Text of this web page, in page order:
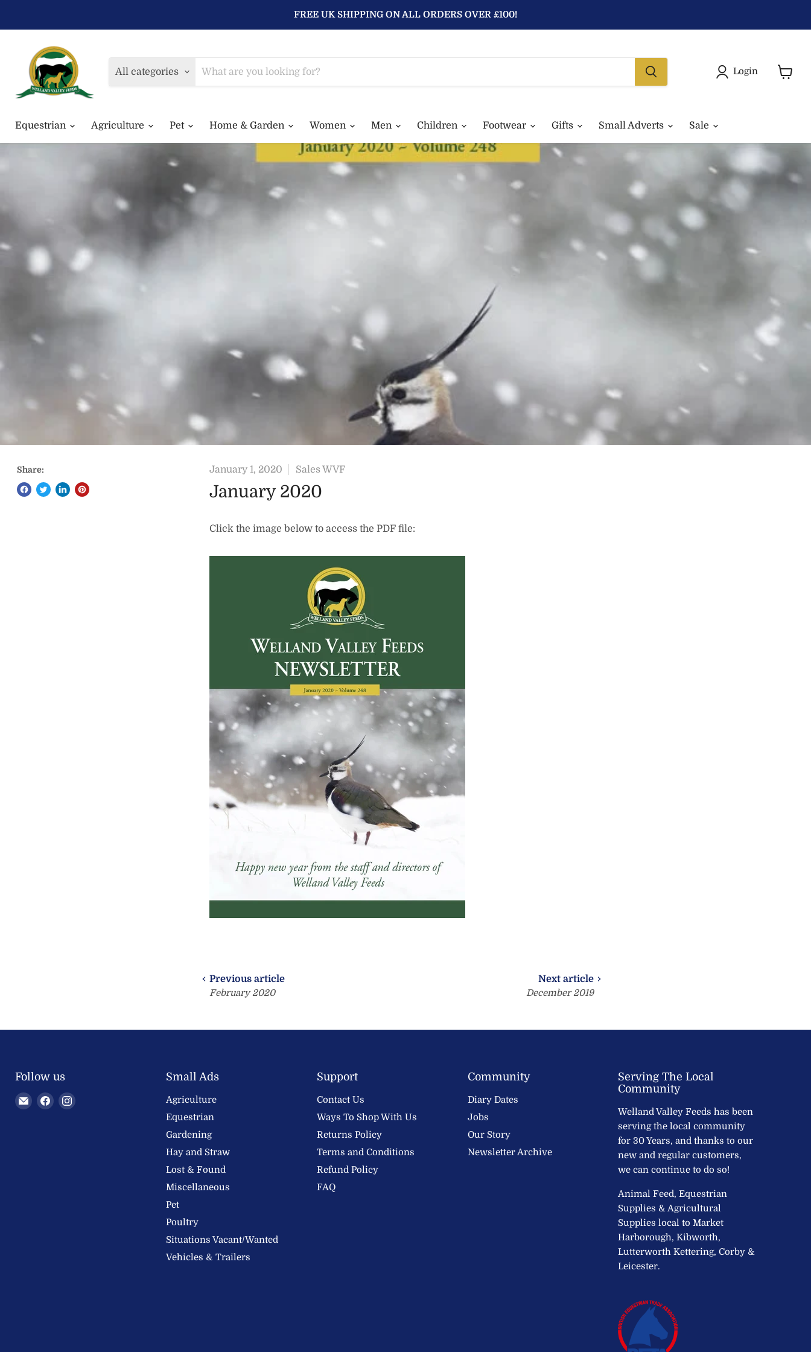
FREE UK SHIPPING ON ALL ORDERS OVER £100!
All categories
Login
Equestrian Agriculture Pet Home & Garden Women Men Children Footwear Gifts Small Adverts Sale
Share: January 1, 2020 Sales WVF
January 2020
Click the image below to access the PDF file:
Previous article
February 2020
Next article
December 2019
Follow us
EmailFindFind
Small Ads
Agriculture
Equestrian
Gardening
Hay and Straw
Lost & Found
Miscellaneous
Pet
Poultry
Situations Vacant/Wanted
Vehicles & Trailers
Support
Contact Us
Ways To Shop With Us
Returns Policy
Terms and Conditions
Refund Policy
FAQ
Community
Diary Dates
Jobs
Our Story
Newsletter Archive
Serving The Local
Community
Welland Valley Feeds has been
serving the local community
for 30 Years, and thanks to our
new and regular customers,
we can continue to do so!
Animal Feed, Equestrian
Supplies & Agricultural
Supplies local to Market
Harborough, Kibworth,
Lutterworth Kettering, Corby &
Leicester.